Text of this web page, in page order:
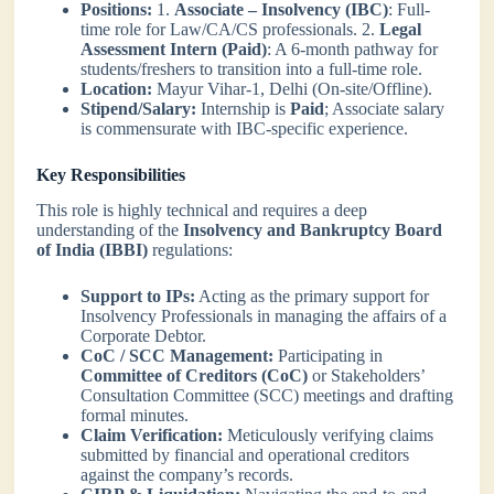
Positions: 1. Associate – Insolvency (IBC): Full-
time role for Law/CA/CS professionals. 2.Legal
Assessment Intern (Paid): A 6-month pathway for
students/freshers to transition into a full-time role.
Location: Mayur Vihar-1, Delhi (On-site/Offline).
Stipend/Salary: Internship isPaid; Associate salary
is commensurate with IBC-specific experience.
Key Responsibilities
This role is highly technical and requires a deep
understanding of theInsolvency and Bankruptcy Board
of India (IBBI) regulations:
Support to IPs: Acting as the primary support for
Insolvency Professionals in managing the affairs of a
Corporate Debtor.
CoC / SCC Management: Participating in
Committee of Creditors (CoC) or Stakeholders’
Consultation Committee (SCC) meetings and drafting
formal minutes.
Claim Verification: Meticulously verifying claims
submitted by financial and operational creditors
against the company’s records.